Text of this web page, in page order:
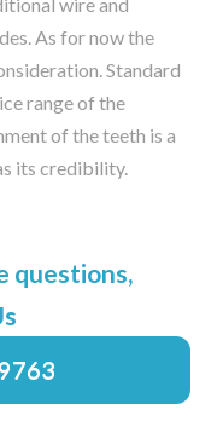
As for now the
Standard
range of the
of the teeth is a
its credibility.
questions,